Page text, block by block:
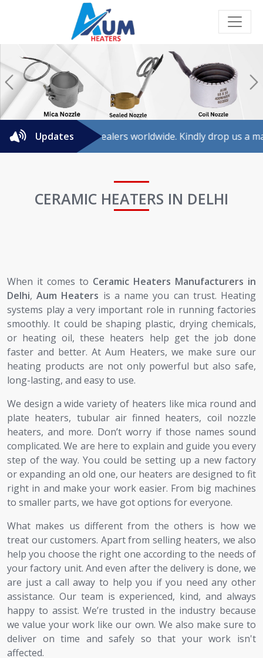
Previous
Updates
agents/dealers worldwide. Kindly drop us a mail for
CERAMIC HEATERS IN DELHI
When it comes to Ceramic Heaters Manufacturers in
Delhi,Aum Heaters is a name you can trust. Heating
systems play a very important role in running factories
smoothly. It could be shaping plastic, drying chemicals,
or heating oil, these heaters help get the job done
faster and better. At Aum Heaters, we make sure our
heating products are not only powerful but also safe,
long-lasting, and easy to use.
We design a wide variety of heaters like mica round and
plate heaters, tubular air finned heaters, coil nozzle
heaters, and more. Don’t worry if those names sound
complicated. We are here to explain and guide you every
step of the way. You could be setting up a new factory
or expanding an old one, our heaters are designed to fit
right in and make your work easier. From big machines
to smaller parts, we have got options for everyone.
What makes us different from the others is how we
treat our customers. Apart from selling heaters, we also
help you choose the right one according to the needs of
your factory unit. And even after the delivery is done, we
are just a call away to help you if you need any other
assistance. Our team is experienced, kind, and always
happy to assist. We’re trusted in the industry because
we value your work like our own. We also make sure to
deliver on time and safely so that your work isn't
affected.